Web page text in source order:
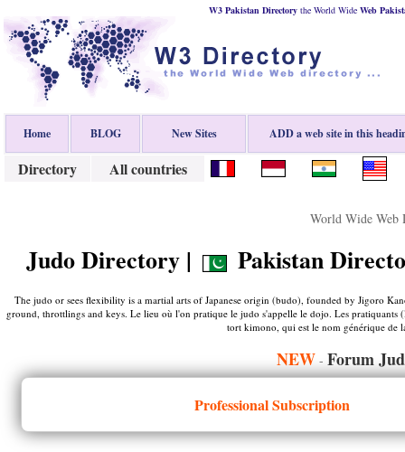
W3 Pakistan Directorythe World Wide Web
Home BLOG New Sites ADD a web site in this
Directory All countries
World Wide Web
Judo Directory | Pakistan
The judo or sees flexibility is a martial arts of Japanese origin (budo), founded by Jigoro
ground, throttlings and keys. Le lieu où l'on pratique le judo s'appelle le dojo. Les pratiquants
tort kimono, qui est le nom générique de
NEW - Forum
Professional Subscription